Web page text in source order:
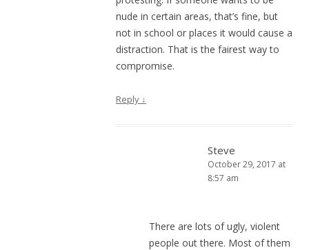
nude in certain areas, that’s fine, but
not in school or places it would cause a
distraction. That is the fairest way to
compromise.
Reply ↓
Steve
October 29, 2017 at
8:57 am
There are lots of ugly, violent
people out there. Most of them